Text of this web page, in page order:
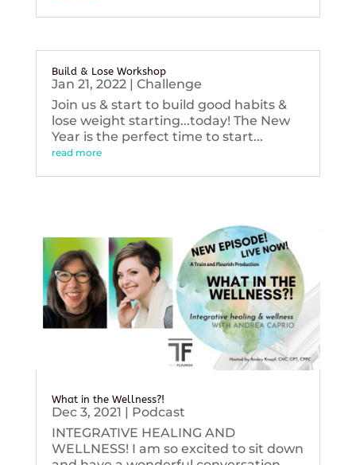
Build & Lose Workshop
Jan 21, 2022| Challenge
Join us & start to build good habits &
lose weight starting...today! The New
Year is the perfect time to start...
read more
What in the Wellness?!
Dec 3, 2021 | Podcast
INTEGRATIVE HEALING AND
WELLNESS! I am so excited to sit down